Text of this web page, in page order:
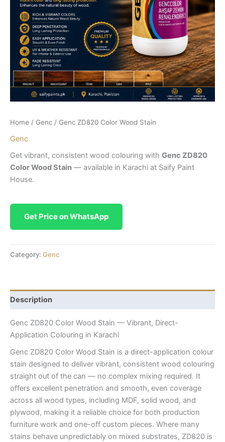
Home / Genc / Genc ZD820 Color Wood Stain
Genc
Get vibrant, consistent wood colouring with Genc ZD820
Color Wood Stain — available in Karachi at Saify Paint
House.
Get Price on WhatsApp
Category: Genc
Description
Genc ZD820 Color Wood Stain — Vibrant, Direct-
Application Colouring in Karachi
Genc ZD820 Color Wood Stain is a direct-application colour
stain designed to deliver vibrant, consistent wood colouring
straight out of the can — no complex mixing required. It
offers excellent penetration and smooth, even coverage
across all wood types, including MDF, solid wood, and
plywood, making it a reliable choice for both production
furniture work and one-off custom pieces. Where many
stains behave unpredictably on mixed substrates, ZD820 is